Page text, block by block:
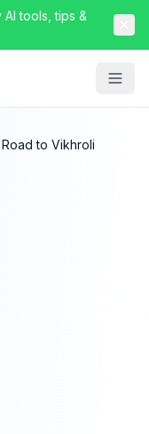
tools, tips &
to Vikhroli